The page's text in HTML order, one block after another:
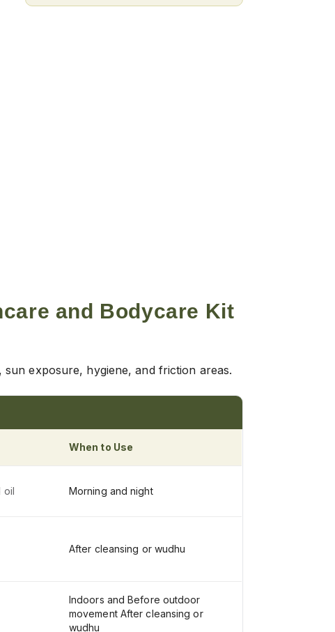
and Bodycare Kit
exposure, hygiene, and friction areas.
When to Use
oil Morning and night
After cleansing or wudhu
Indoors and Before outdoor
movement After cleansing or
wudhu